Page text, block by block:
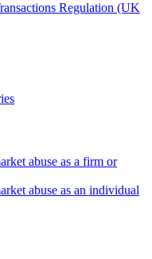
Regulation (UK
abuse as a firm or
abuse as an individual